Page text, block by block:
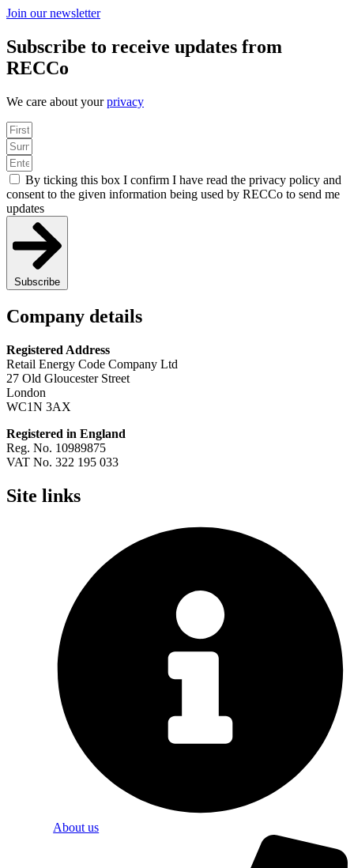
Join our newsletter
Subscribe to receive updates from
RECCo
We care about yourprivacy
By ticking this box I confirm I have read the privacy policy and
consent to the given information being used by RECCo to send me
updates
Subscribe
Company details
Registered Address
Retail Energy Code Company Ltd
27 Old Gloucester Street
London
WC1N 3AX
Registered in England
Reg. No. 10989875
VAT No. 322 195 033
Site links
About us